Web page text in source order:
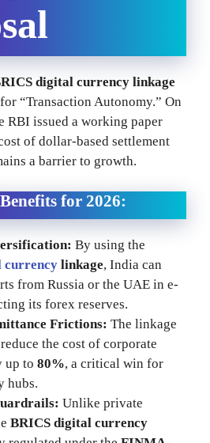
digital currency linkage
“Transaction Autonomy.” On
RBI issued a working paper
of dollar-based settlement
a barrier to growth.
for 2026:
By using the
currency linkage, India can
from Russia or the UAE in e-
its forex reserves.
Frictions: The linkage
the cost of corporate
up to 80%, a critical win for
hubs.
Unlike private
BRICS digital currency